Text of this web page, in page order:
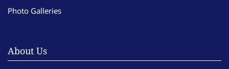
Photo Galleries
About Us